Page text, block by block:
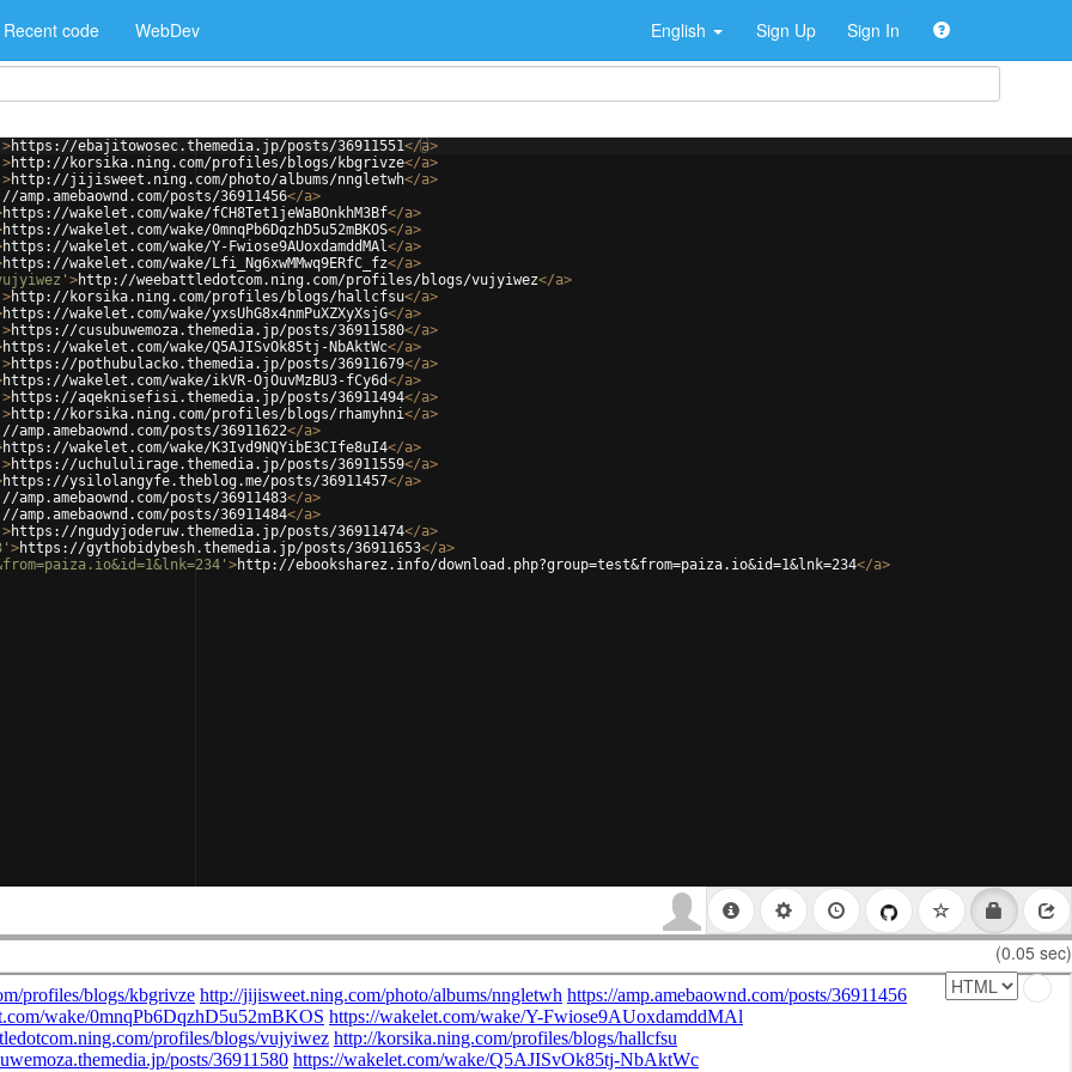
Recent code WebDev English Sign Up Sign In
>https://ebajitowosec.themedia.jp/posts/36911551</a>
>http://korsika.ning.com/profiles/blogs/kbgrivze</a>
>http://jijisweet.ning.com/photo/albums/nngletwh</a>
amp.amebaownd.com/posts/36911456</a>
https://wakelet.com/wake/fCH8Tet1jeWaBOnkhM3Bf</a>
https://wakelet.com/wake/0mnqPb6DqzhD5u52mBKOS</a>
https://wakelet.com/wake/Y-Fwiose9AUoxdamddMAl</a>
https://wakelet.com/wake/Lfi_Ng6xwMMwq9ERfC_fz</a>
>http://weebattledotcom.ning.com/profiles/blogs/vujyiwez</a>
>http://korsika.ning.com/profiles/blogs/hallcfsu</a>
https://wakelet.com/wake/yxsUhG8x4nmPuXZXyXsjG</a>
>https://cusubuwemoza.themedia.jp/posts/36911580</a>
https://wakelet.com/wake/Q5AJISvOk85tj-NbAktWc</a>
>https://pothubulacko.themedia.jp/posts/36911679</a>
https://wakelet.com/wake/ikVR-OjOuvMzBU3-fCy6d</a>
>https://aqeknisefisi.themedia.jp/posts/36911494</a>
>http://korsika.ning.com/profiles/blogs/rhamyhni</a>
amp.amebaownd.com/posts/36911622</a>
https://wakelet.com/wake/K3Ivd9NQYibE3CIfe8uI4</a>
>https://uchululirage.themedia.jp/posts/36911559</a>
https://ysilolangyfe.theblog.me/posts/36911457</a>
amp.amebaownd.com/posts/36911483</a>
amp.amebaownd.com/posts/36911484</a>
>https://ngudyjoderuw.themedia.jp/posts/36911474</a>
>https://gythobidybesh.themedia.jp/posts/36911653</a>
>http://ebooksharez.info/download.php?group=test&from=paiza.io&id=1&lnk=234</a>
(0.05 sec)